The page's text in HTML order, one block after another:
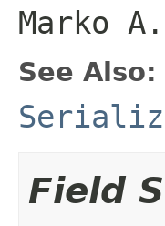
Marko
See Also:
Field